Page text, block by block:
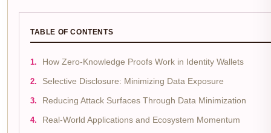
TABLE OF CONTENTS
How Zero-Knowledge Proofs Work in Identity Wallets
Selective Disclosure: Minimizing Data Exposure
Reducing Attack Surfaces Through Data Minimization
Real-World Applications and Ecosystem Momentum